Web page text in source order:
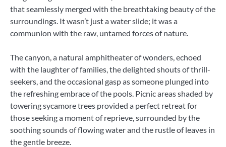
that seamlessly merged with the breathtaking beauty of the
surroundings. It wasn’t just a water slide; it was a
communion with the raw, untamed forces of nature.
The canyon, a natural amphitheater of wonders, echoed
with the laughter of families, the delighted shouts of thrill-
seekers, and the occasional gasp as someone plunged into
the refreshing embrace of the pools. Picnic areas shaded by
towering sycamore trees provided a perfect retreat for
those seeking a moment of reprieve, surrounded by the
soothing sounds of flowing water and the rustle of leaves in
the gentle breeze.